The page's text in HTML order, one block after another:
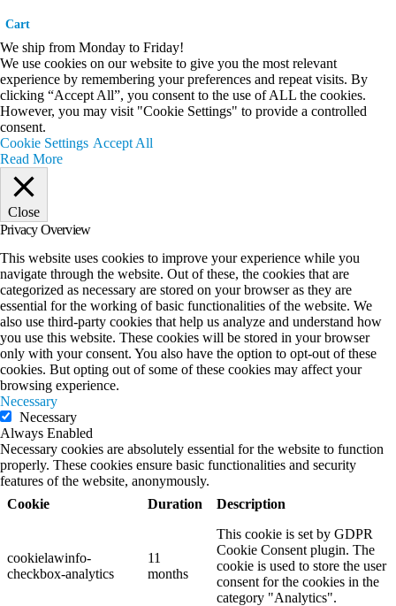
Cart
We ship from Monday to Friday!
We use cookies on our website to give you the most relevant
experience by remembering your preferences and repeat visits. By
clicking “Accept All”, you consent to the use of ALL the cookies.
However, you may visit "Cookie Settings" to provide a controlled
consent.
Cookie Settings Accept All
Read More
Close
Privacy Overview
This website uses cookies to improve your experience while you
navigate through the website. Out of these, the cookies that are
categorized as necessary are stored on your browser as they are
essential for the working of basic functionalities of the website. We
also use third-party cookies that help us analyze and understand how
you use this website. These cookies will be stored in your browser
only with your consent. You also have the option to opt-out of these
cookies. But opting out of some of these cookies may affect your
browsing experience.
Necessary
Necessary
Always Enabled
Necessary cookies are absolutely essential for the website to function
properly. These cookies ensure basic functionalities and security
features of the website, anonymously.
Cookie
Duration Description
cookielawinfo-
checkbox-analytics
11
months
This cookie is set by GDPR
Cookie Consent plugin. The
cookie is used to store the user
consent for the cookies in the
category "Analytics".